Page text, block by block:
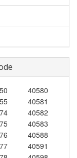
40580
40581
40582
40583
40588
40591